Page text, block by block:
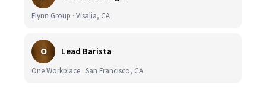
Flynn Group · Visalia, CA
O Lead Barista
One Workplace · San Francisco, CA